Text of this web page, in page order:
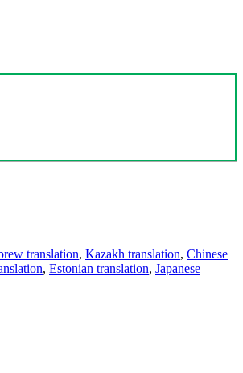
translation, Kazakh translation, Chinese
, Estonian translation, Japanese